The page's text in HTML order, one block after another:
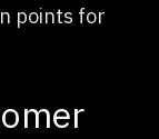
points for